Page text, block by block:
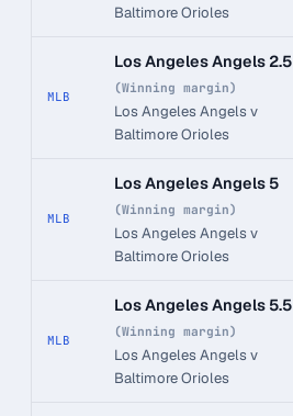
Baltimore Orioles
MLB
Los Angeles Angels 2.5
(Winning margin)
Los Angeles Angels v
Baltimore Orioles
MLB
Los Angeles Angels 5
(Winning margin)
Los Angeles Angels v
Baltimore Orioles
MLB
Los Angeles Angels 5.5
(Winning margin)
Los Angeles Angels v
Baltimore Orioles